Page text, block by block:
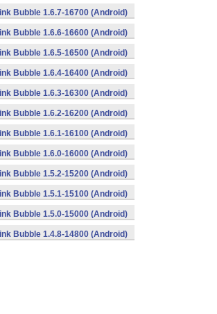
Bubble 1.6.7-16700 (Android)
Bubble 1.6.6-16600 (Android)
Bubble 1.6.5-16500 (Android)
Bubble 1.6.4-16400 (Android)
Bubble 1.6.3-16300 (Android)
Bubble 1.6.2-16200 (Android)
Bubble 1.6.1-16100 (Android)
Bubble 1.6.0-16000 (Android)
Bubble 1.5.2-15200 (Android)
Bubble 1.5.1-15100 (Android)
Bubble 1.5.0-15000 (Android)
Bubble 1.4.8-14800 (Android)